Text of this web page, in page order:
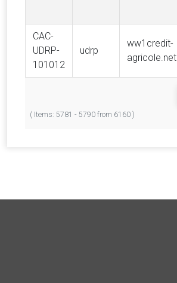
CAC-
UDRP-
101012
udrp
ww1credit-
agricole.net
( Items: 5781 - 5790 from 6160 )